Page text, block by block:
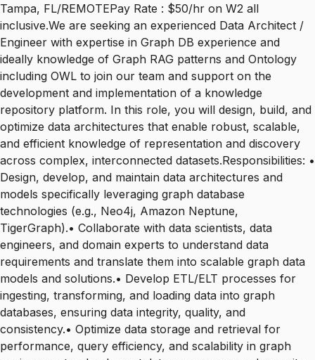
Tampa, FL/REMOTEPay Rate : $50/hr on W2 all
inclusive.We are seeking an experienced Data Architect /
Engineer with expertise in Graph DB experience and
ideally knowledge of Graph RAG patterns and Ontology
including OWL to join our team and support on the
development and implementation of a knowledge
repository platform. In this role, you will design, build, and
optimize data architectures that enable robust, scalable,
and efficient knowledge of representation and discovery
across complex, interconnected datasets.Responsibilities: •
Design, develop, and maintain data architectures and
models specifically leveraging graph database
technologies (e.g., Neo4j, Amazon Neptune,
TigerGraph).• Collaborate with data scientists, data
engineers, and domain experts to understand data
requirements and translate them into scalable graph data
models and solutions.• Develop ETL/ELT processes for
ingesting, transforming, and loading data into graph
databases, ensuring data integrity, quality, and
consistency.• Optimize data storage and retrieval for
performance, query efficiency, and scalability in graph